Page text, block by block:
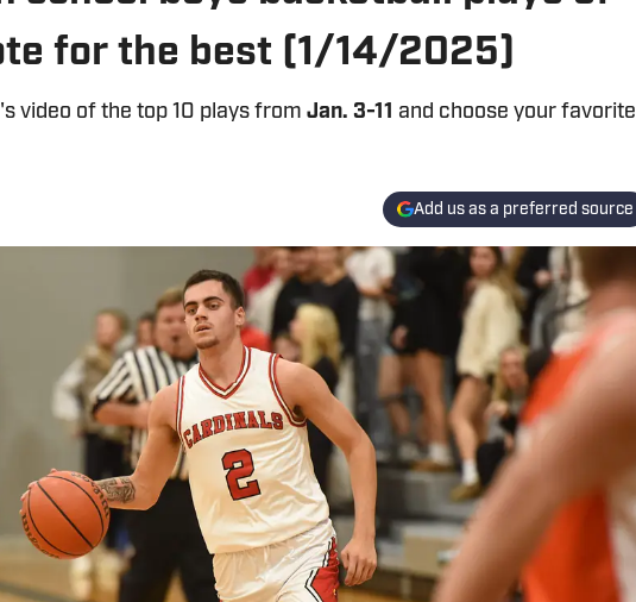
for the best (1/14/2025)
video of the top 10 plays from Jan. 3-11 and choose your favorite
Add us as a preferred source